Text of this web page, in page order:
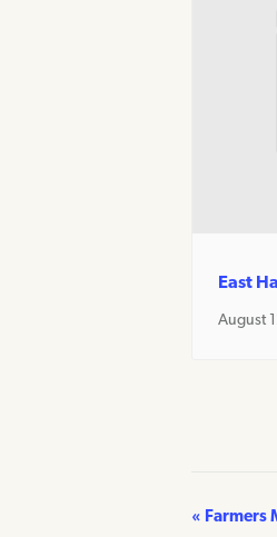
East
August
Event
« Farmers